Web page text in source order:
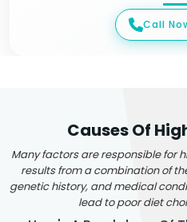
Call
Causes Of
Many factors are responsible for
results from a combination of
genetic history, and medical
lead to poor diet